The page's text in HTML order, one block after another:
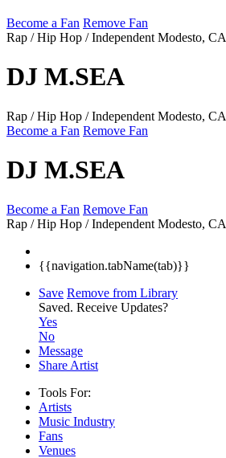
Become a Fan Remove Fan
Rap / Hip Hop / Independent Modesto, CA
DJ M.SEA
Rap / Hip Hop / Independent Modesto, CA
Become a Fan Remove Fan
DJ M.SEA
Become a Fan Remove Fan
Rap / Hip Hop / Independent Modesto, CA
{{navigation.tabName(tab)}}
Save Remove from Library
Saved. Receive Updates?
Yes
No
Message
Share Artist
Tools For:
Artists
Music Industry
Fans
Venues